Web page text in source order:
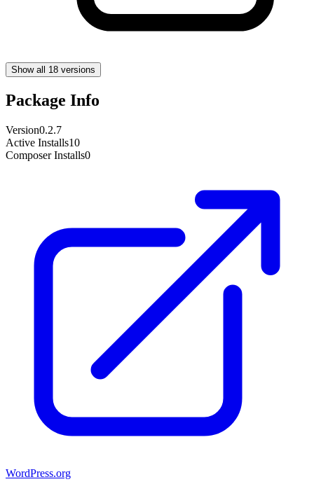
Show all 18 versions
Package Info
Version0.2.7
Active Installs10
Composer Installs0
WordPress.org